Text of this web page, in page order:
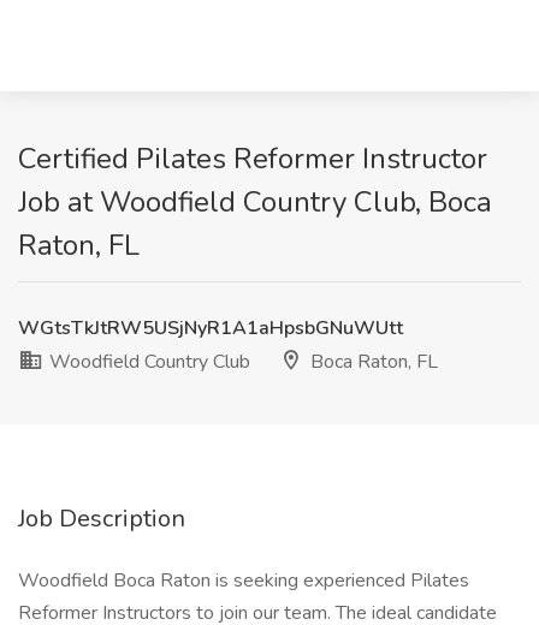
Certified Pilates Reformer Instructor
Job at Woodfield Country Club, Boca
Raton, FL
WGtsTkJtRW5USjNyR1A1aHpsbGNuWUtt
Woodfield Country Club
Boca Raton, FL
Job Description
Woodfield Boca Raton is seeking experienced Pilates
Reformer Instructors to join our team. The ideal candidate